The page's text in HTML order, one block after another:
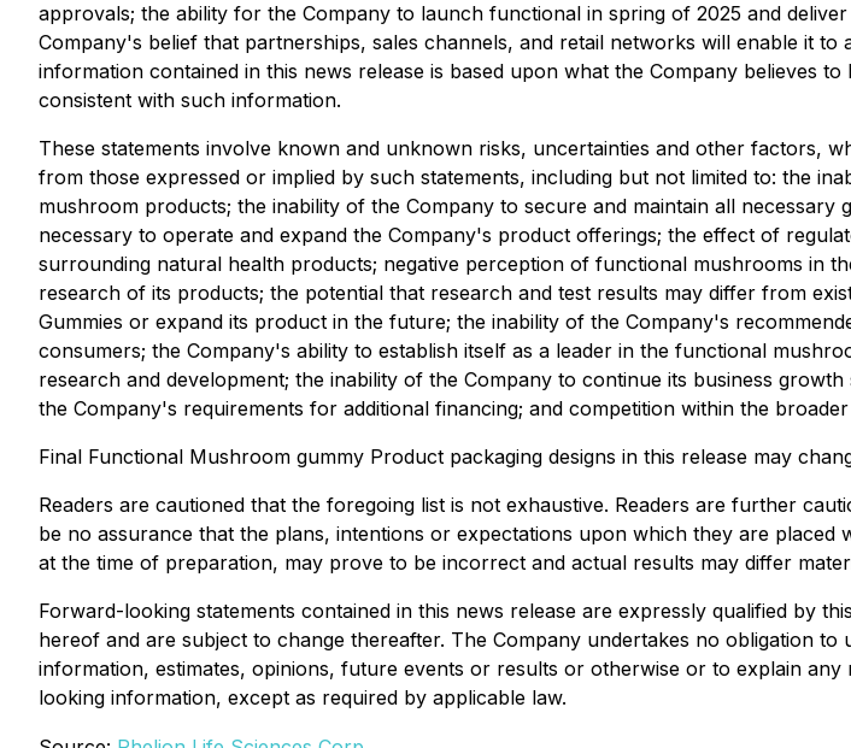
approvals; the ability for the Company to launch functional in spring of 2025 and
Company's belief that partnerships, sales channels, and retail networks will enable it
information contained in this news release is based upon what the Company believes
consistent with such information.
These statements involve known and unknown risks, uncertainties and other factors,
from those expressed or implied by such statements, including but not limited to: the
mushroom products; the inability of the Company to secure and maintain all
necessary to operate and expand the Company's product offerings; the effect of
surrounding natural health products; negative perception of functional mushrooms in
research of its products; the potential that research and test results may differ from
Gummies or expand its product in the future; the inability of the Company's
consumers; the Company's ability to establish itself as a leader in the functional
research and development; the inability of the Company to continue its business
the Company's requirements for additional financing; and competition within the
Final Functional Mushroom gummy Product packaging designs in this release may
Readers are cautioned that the foregoing list is not exhaustive. Readers are further
be no assurance that the plans, intentions or expectations upon which they are
at the time of preparation, may prove to be incorrect and actual results may differ
Forward-looking statements contained in this news release are expressly qualified by
hereof and are subject to change thereafter. The Company undertakes no obligation
information, estimates, opinions, future events or results or otherwise or to explain
looking information, except as required by applicable law.